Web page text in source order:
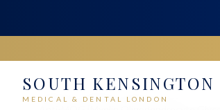
SOUTH KENSINGTON
MEDICAL & DENTAL LONDON
Home Medical
Blood Tests